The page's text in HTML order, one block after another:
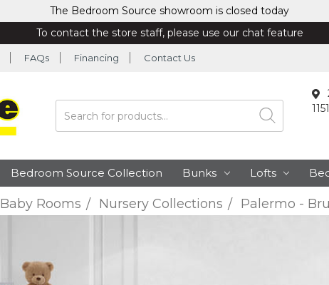
The Bedroom Source showroom is closed today
To contact the store staff, please use our chat feature
FAQs Financing Contact Us
Search
Bedroom Source Collection Bunks Lofts
Baby Rooms Nursery Collections Palermo -